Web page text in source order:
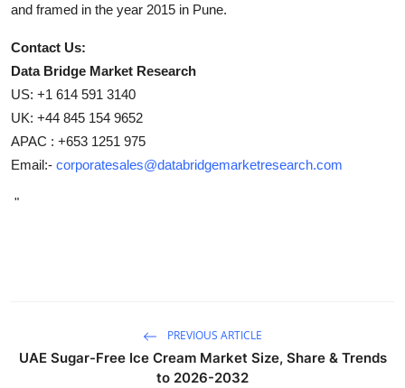
and framed in the year 2015 in Pune.
Contact Us:
Data Bridge Market Research
US: +1 614 591 3140
UK: +44 845 154 9652
APAC : +653 1251 975
Email:- corporatesales@databridgemarketresearch.com
"
PREVIOUS ARTICLE
UAE Sugar-Free Ice Cream Market Size, Share & Trends
to 2026-2032